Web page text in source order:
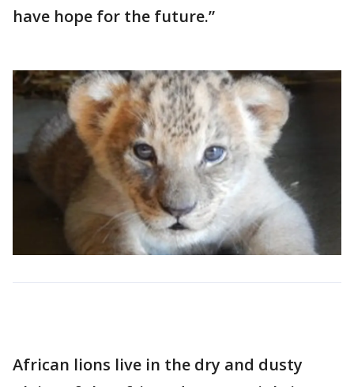
have hope for the future.”
African lions live in the dry and dusty